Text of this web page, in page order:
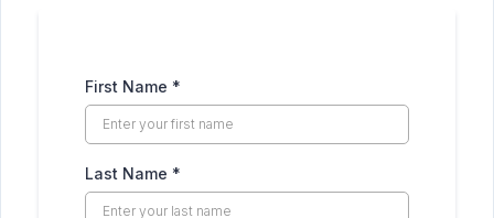
First Name *
Last Name *